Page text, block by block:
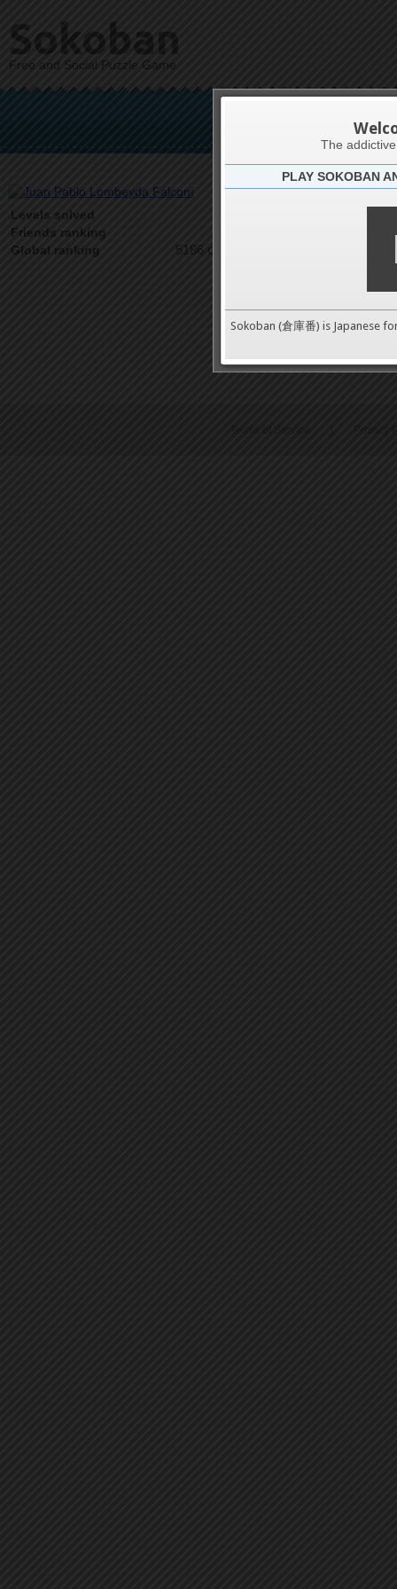
Sokoban
Free and Social Puzzle Game
Juan
Levels solved
Friends ranking
Global ranking 5186 on 9489
Terms of Service
The
PLAY SOKOBAN
Sokoban (倉庫番) is Japanese